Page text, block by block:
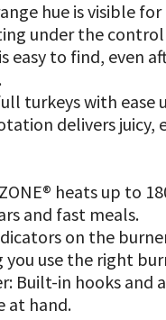
hue is visible
under the
easy to find, even
turkeys with ease
delivers juicy,
heats up to
and fast meals.
on the
use the right
Built-in hooks and
at hand.